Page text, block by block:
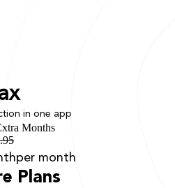
in one app
Months
per month
Plans